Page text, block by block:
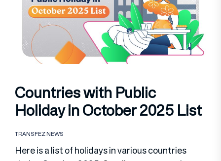
Countries with Public
Holiday in October 2025 List
TRANSFEZ NEWS
Here is a list of holidays in various countries